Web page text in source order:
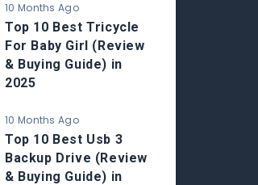
10 Months Ago
Top 10 Best Tricycle
For Baby Girl (Review
& Buying Guide) in
2025
10 Months Ago
Top 10 Best Usb 3
Backup Drive (Review
& Buying Guide) in